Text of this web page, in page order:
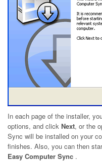
In each page of the installer,
options, and click Next, or the
Sync will be installed on your
finishes. Also, you can then
Easy Computer Sync .